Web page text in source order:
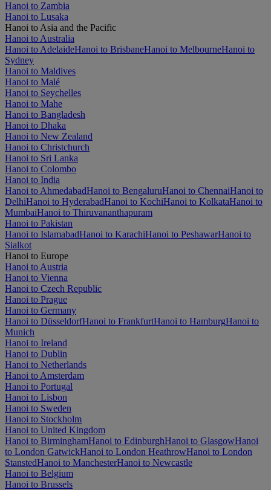
Hanoi to Zambia
Hanoi to Lusaka
Hanoi to Asia and the Pacific
Hanoi to Australia
Hanoi to AdelaideHanoi to BrisbaneHanoi to MelbourneHanoi to
Sydney
Hanoi to Maldives
Hanoi to Malé
Hanoi to Seychelles
Hanoi to Mahe
Hanoi to Bangladesh
Hanoi to Dhaka
Hanoi to New Zealand
Hanoi to Christchurch
Hanoi to Sri Lanka
Hanoi to Colombo
Hanoi to India
Hanoi to AhmedabadHanoi to BengaluruHanoi to ChennaiHanoi to
DelhiHanoi to HyderabadHanoi to KochiHanoi to KolkataHanoi to
MumbaiHanoi to Thiruvananthapuram
Hanoi to Pakistan
Hanoi to IslamabadHanoi to KarachiHanoi to PeshawarHanoi to
Sialkot
Hanoi to Europe
Hanoi to Austria
Hanoi to Vienna
Hanoi to Czech Republic
Hanoi to Prague
Hanoi to Germany
Hanoi to DüsseldorfHanoi to FrankfurtHanoi to HamburgHanoi to
Munich
Hanoi to Ireland
Hanoi to Dublin
Hanoi to Netherlands
Hanoi to Amsterdam
Hanoi to Portugal
Hanoi to Lisbon
Hanoi to Sweden
Hanoi to Stockholm
Hanoi to United Kingdom
Hanoi to BirminghamHanoi to EdinburghHanoi to GlasgowHanoi
to London GatwickHanoi to London HeathrowHanoi to London
StanstedHanoi to ManchesterHanoi to Newcastle
Hanoi to Belgium
Hanoi to Brussels